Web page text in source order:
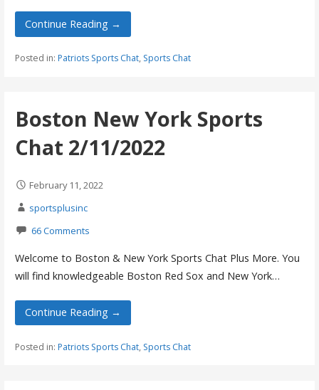
Continue Reading →
Posted in: Patriots Sports Chat, Sports Chat
Boston New York Sports
Chat 2/11/2022
February 11, 2022
sportsplusinc
66 Comments
Welcome to Boston & New York Sports Chat Plus More. You
will find knowledgeable Boston Red Sox and New York…
Continue Reading →
Posted in: Patriots Sports Chat, Sports Chat